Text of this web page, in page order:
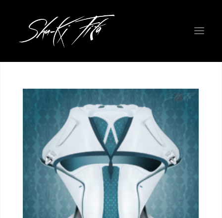
ROADMAP
PHYSICAL ART GALLERY
THE FIGHTERS
NEW COLORWAYS
PROJECT INFO
ABOUT THE CREATORS